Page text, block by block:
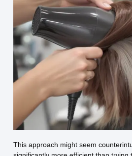
This approach might seem